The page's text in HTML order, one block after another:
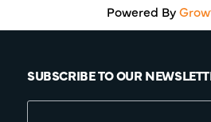
Powered By
SUBSCRIBE TO OUR